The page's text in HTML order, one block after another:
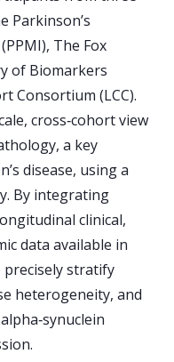
Parkinson’s
The Fox
of Biomarkers
Consortium (LCC).
cross‑cohort view
a key
disease, using a
By integrating
clinical,
data available in
precisely stratify
heterogeneity, and